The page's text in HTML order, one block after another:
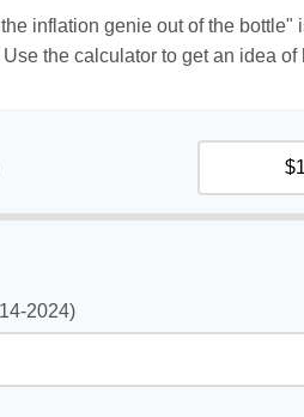
inflation genie out of the
the calculator to get an idea
2024)